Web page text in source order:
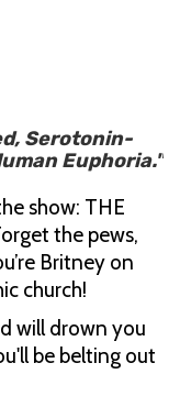
Serotonin-
Euphoria."
show: THE
the pews,
Britney on
church!
will drown you
be belting out